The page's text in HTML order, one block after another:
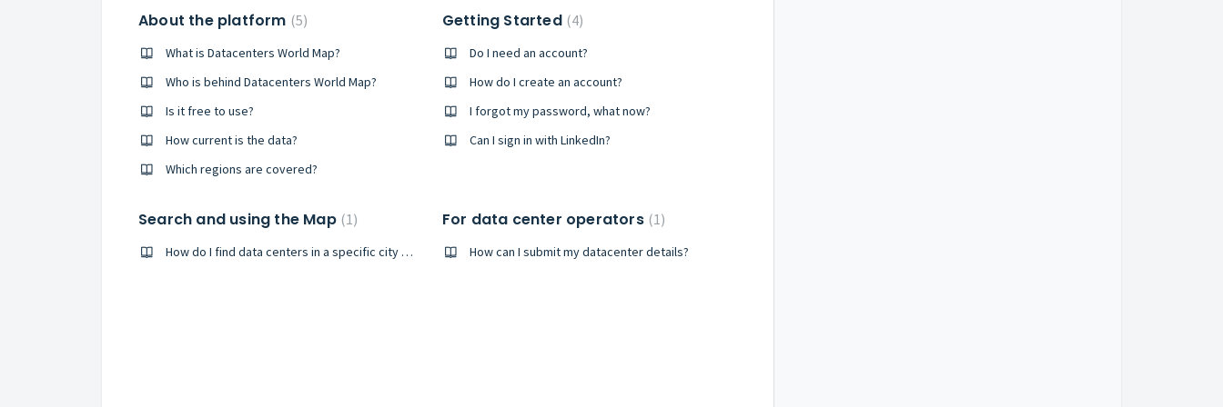
About the platform 5
What is Datacenters World Map?
Who is behind Datacenters World Map?
Is it free to use?
How current is the data?
Which regions are covered?
Getting Started 4
Do I need an account?
How do I create an account?
I forgot my password, what now?
Can I sign in with LinkedIn?
Search and using the Map 1
How do I find data centers in a specific city or country?
For data center operators 1
How can I submit my datacenter details?